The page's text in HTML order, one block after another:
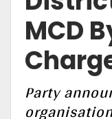
MCD
Party